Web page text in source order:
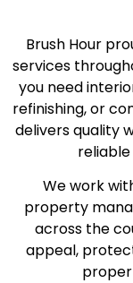
Brush Hour
services
you need
refinishing, or
delivers quality
We work
property
across the
appeal,